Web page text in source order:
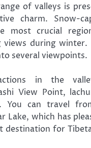
of valleys is
charm. Snow-
most crucial
views during
several viewpoints.
in the
View Point,
You can travel
Lake, which has
destination for